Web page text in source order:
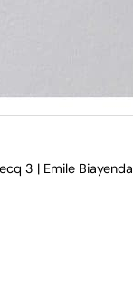
3 | Emile Biayenda